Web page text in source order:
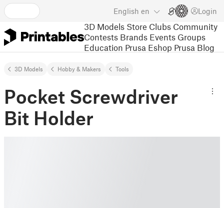
English en Login
3D Models Store Clubs Community
Contests Brands Events Groups
Education Prusa Eshop Prusa Blog
3D Models Hobby & Makers Tools
Pocket Screwdriver
Bit Holder